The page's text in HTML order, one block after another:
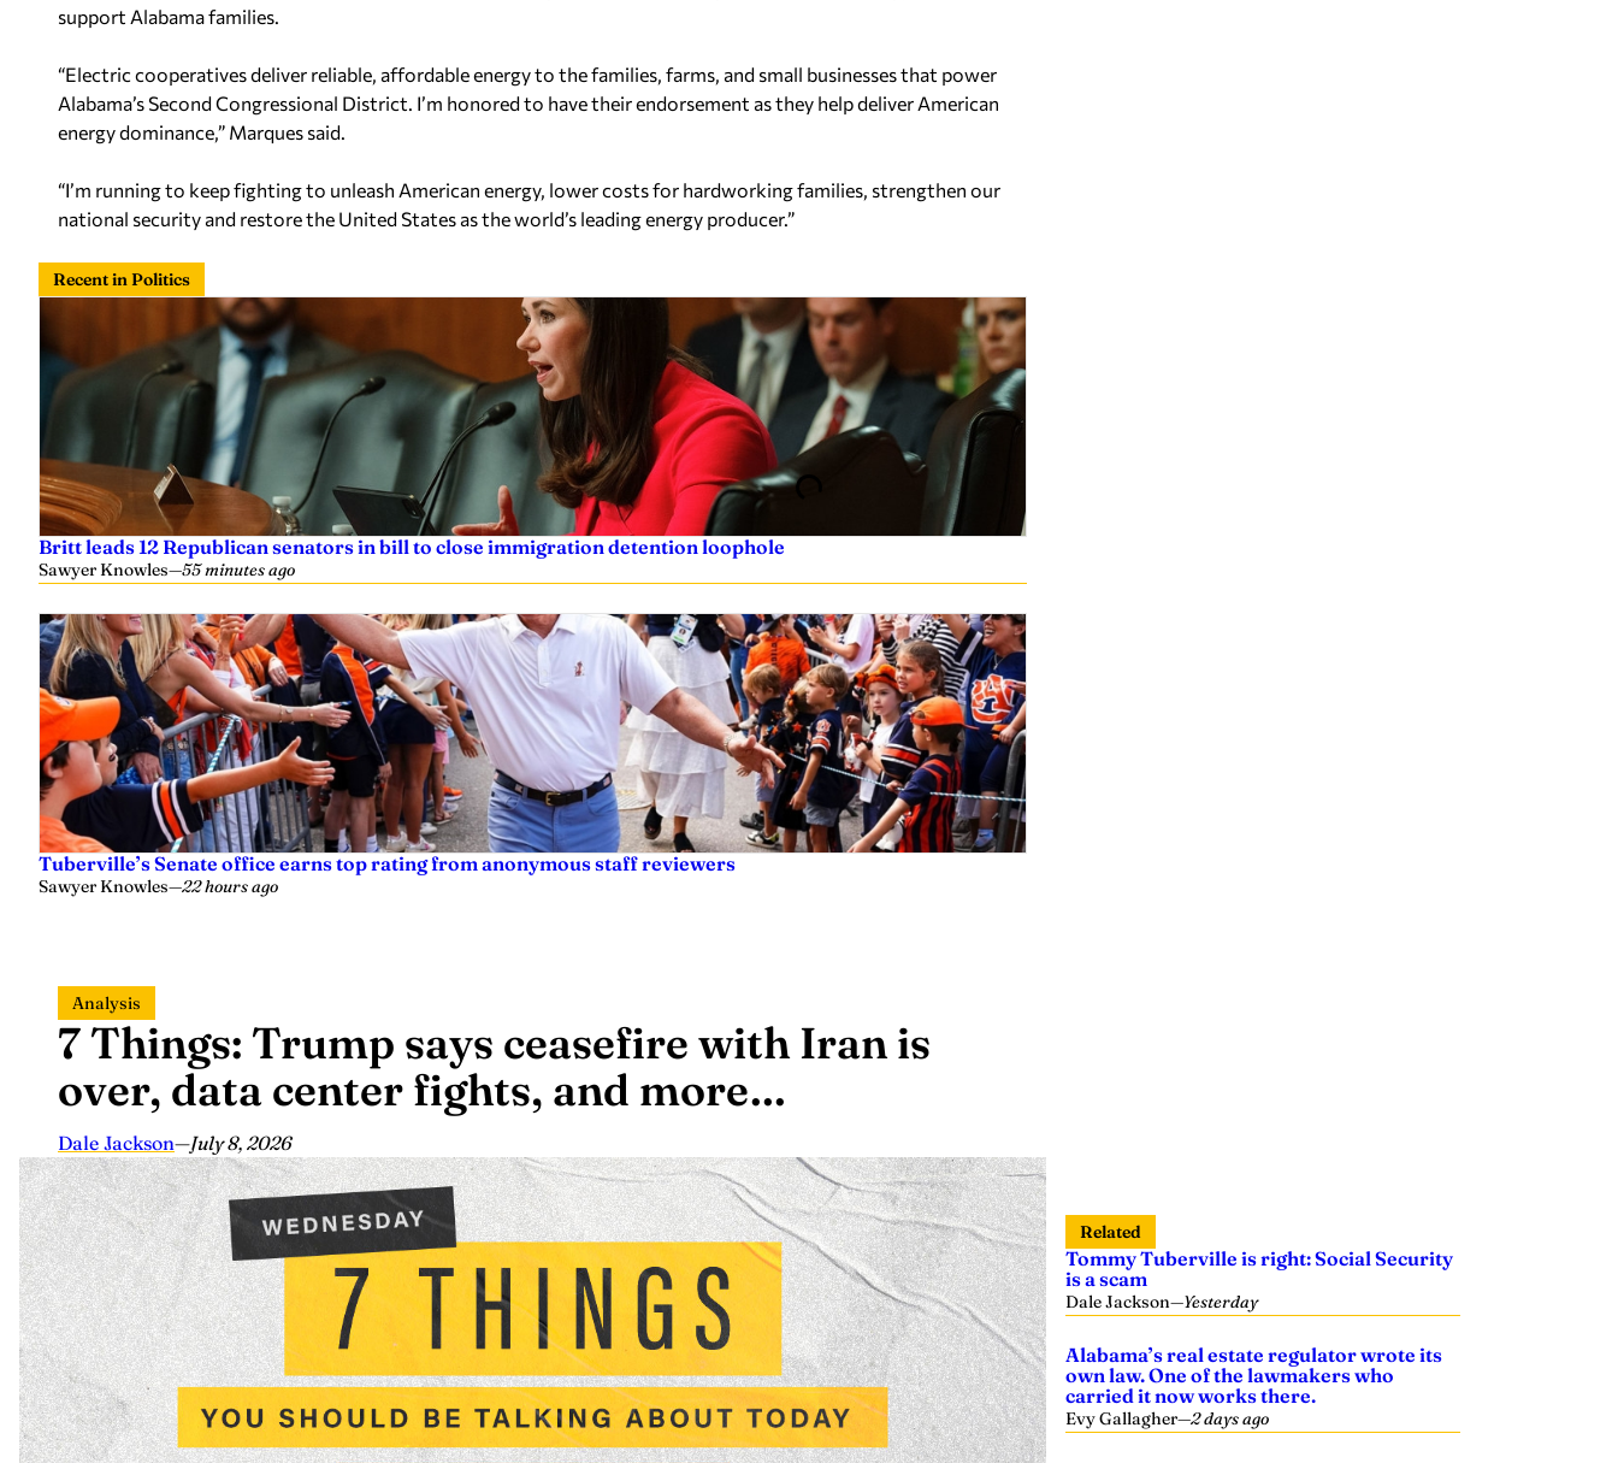
support Alabama families.
“Electric cooperatives deliver reliable, affordable energy to the families, farms, and small businesses that power
Alabama’s Second Congressional District. I’m honored to have their endorsement as they help deliver American
energy dominance,” Marques said.
“I’m running to keep fighting to unleash American energy, lower costs for hardworking families, strengthen our
national security and restore the United States as the world’s leading energy producer.”
Recent in Politics
Britt leads 12 Republican senators in bill to close immigration detention loophole
Sawyer Knowles—55 minutes ago
Tuberville’s Senate office earns top rating from anonymous staff reviewers
Sawyer Knowles—22 hours ago